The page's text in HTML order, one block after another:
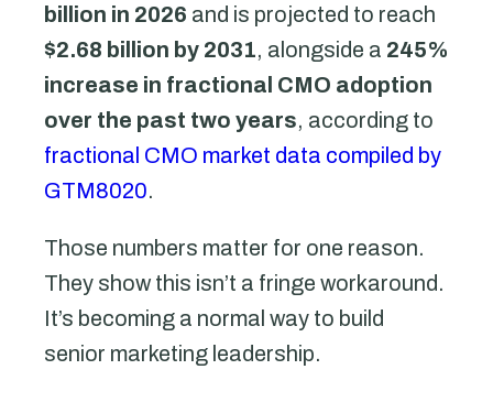
billion in 2026 and is projected to reach
$2.68 billion by 2031, alongside a 245%
increase in fractional CMO adoption
over the past two years, according to
fractional CMO market data compiled by
GTM8020.
Those numbers matter for one reason.
They show this isn’t a fringe workaround.
It’s becoming a normal way to build
senior marketing leadership.